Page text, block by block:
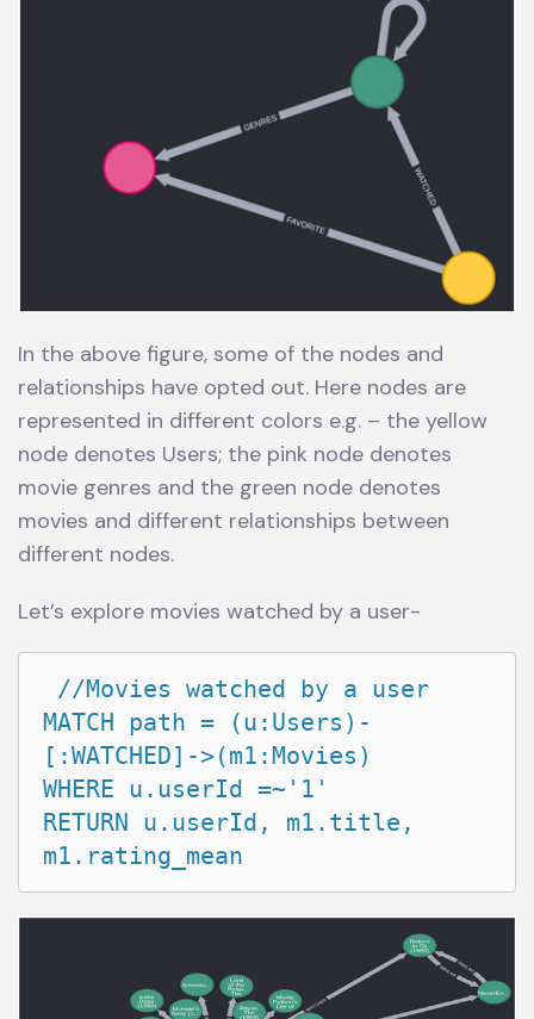
In the above figure, some of the nodes and
relationships have opted out. Here nodes are
represented in different colors e.g. – the yellow
node denotes Users; the pink node denotes
movie genres and the green node denotes
movies and different relationships between
different nodes.
Let’s explore movies watched by a user-
MATCH path = (u:Users)-
[:WATCHED]->(m1:Movies)
WHERE u.userId =~'1'
RETURN u.userId, m1.title,